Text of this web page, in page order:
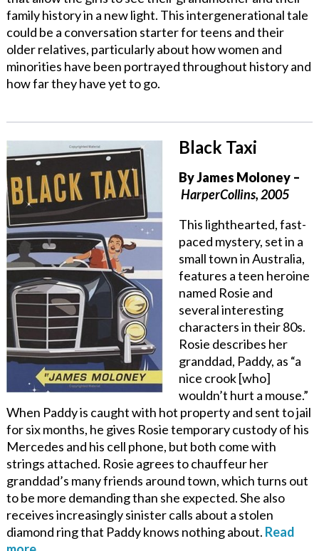
family history in a new light. This intergenerational tale
could be a conversation starter for teens and their
older relatives, particularly about how women and
minorities have been portrayed throughout history and
how far they have yet to go.
Black Taxi
ByJames Moloney–
HarperCollins, 2005
This lighthearted, fast-
paced mystery, set in a
small town in Australia,
features a teen heroine
named Rosie and
several interesting
characters in their 80s.
Rosie describes her
granddad, Paddy, as “a
nice crook [who]
wouldn’t hurt a mouse.”
When Paddy is caught with hot property and sent to jail
for six months, he gives Rosie temporary custody of his
Mercedes and his cell phone, but both come with
strings attached. Rosie agrees to chauffeur her
granddad’s many friends around town, which turns out
to be more demanding than she expected. She also
receives increasingly sinister calls about a stolen
diamond ring that Paddy knows nothing about. Read